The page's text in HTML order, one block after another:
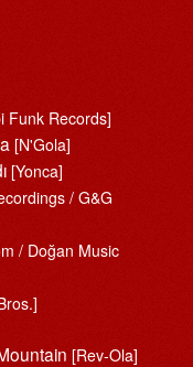
Funk Records]
[N'Gola]
[Yonca]
/ G&G
/ Doğan Music
[Rev-Ola]